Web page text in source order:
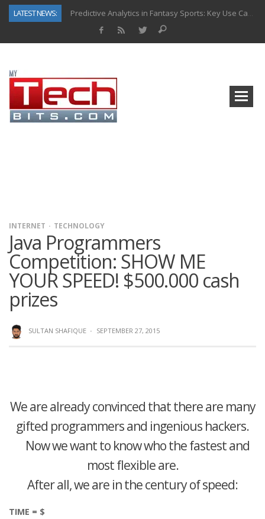
LATEST NEWS:
Predictive Analytics in Fantasy Sports: Key Use Cases and Benefits
How to Know If Your Business Is Ready for AI Implementation
INTERNET TECHNOLOGY
Java Programmers
Competition: SHOW ME
YOUR SPEED! $500.000 cash
prizes
SULTAN SHAFIQUE · SEPTEMBER 27, 2015
We are already convinced that there are many
gifted programmers and ingenious hackers.
Now we want to know who the fastest and
most flexible are.
After all, we are in the century of speed:
TIME = $